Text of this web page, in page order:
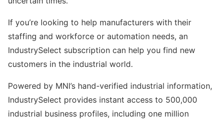
If you’re looking to help manufacturers with their
staffing and workforce or automation needs, an
IndustrySelect subscription can help you find new
customers in the industrial world.
Powered by MNI’s hand-verified industrial information,
IndustrySelect provides instant access to 500,000
industrial business profiles, including one million